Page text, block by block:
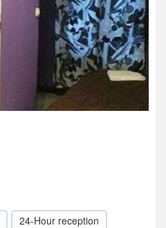
24-Hour reception